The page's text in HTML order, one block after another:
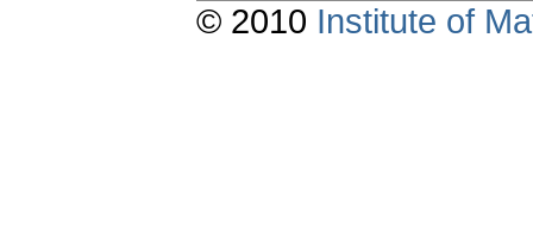
© 2010 Institute of